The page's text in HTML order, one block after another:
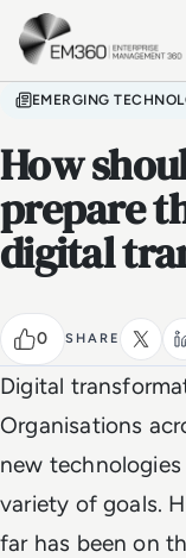
Skip to main content
EMERGING
How
prepare
digital
0 SHARE
Digital
Organisations
new
variety of goals.
far has been on